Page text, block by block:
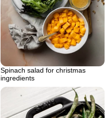
Spinach salad for christmas
ingredients